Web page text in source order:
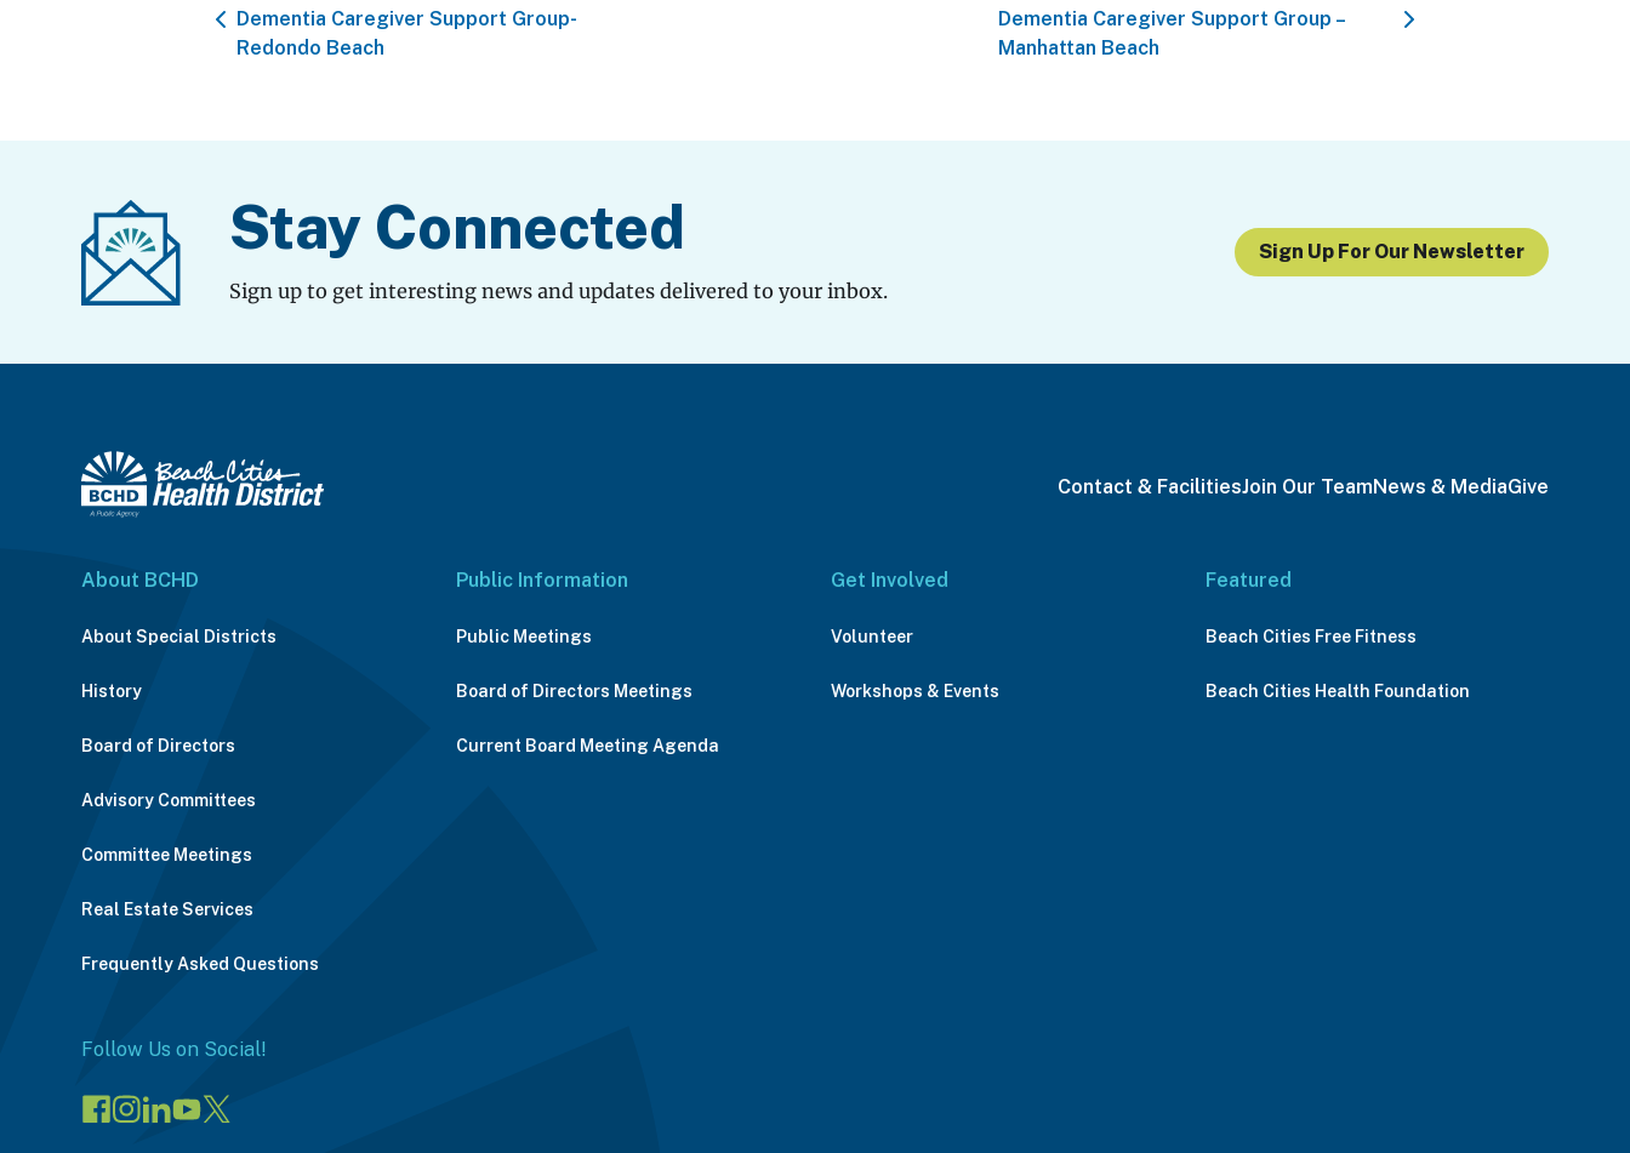
Dementia Caregiver Support Group-
Redondo Beach
Dementia Caregiver Support Group –
Manhattan Beach
Stay Connected
Sign up to get interesting news and updates delivered to your inbox.
Sign Up For Our Newsletter
Contact & FacilitiesJoin Our TeamNews & MediaGive
About BCHD
About Special Districts
History
Board of Directors
Advisory Committees
Committee Meetings
Real Estate Services
Frequently Asked Questions
Public Information
Public Meetings
Board of Directors Meetings
Current Board Meeting Agenda
Get Involved
Volunteer
Workshops & Events
Featured
Beach Cities Free Fitness
Beach Cities Health Foundation
Follow Us on Social!
VisitVisitConnect
VisitVisit